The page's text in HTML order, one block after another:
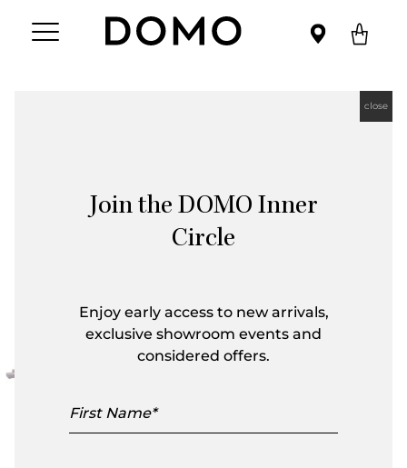
Join the DOMO Inner
Circle
Enjoy early access to new arrivals,
exclusive showroom events and
considered offers.
Name
close